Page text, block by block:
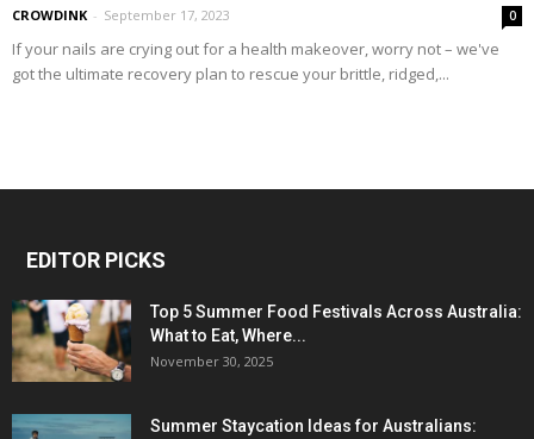
CROWDINK - September 17, 2023 0
If your nails are crying out for a health makeover, worry not – we've
got the ultimate recovery plan to rescue your brittle, ridged,...
EDITOR PICKS
Top 5 Summer Food Festivals Across Australia:
What to Eat, Where...
November 30, 2025
Summer Staycation Ideas for Australians: